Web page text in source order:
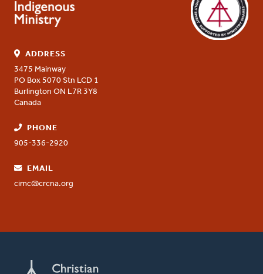
ADDRESS
3475 Mainway
PO Box 5070 Stn LCD 1
Burlington ON L7R 3Y8
Canada
PHONE
905-336-2920
EMAIL
cimc@crcna.org